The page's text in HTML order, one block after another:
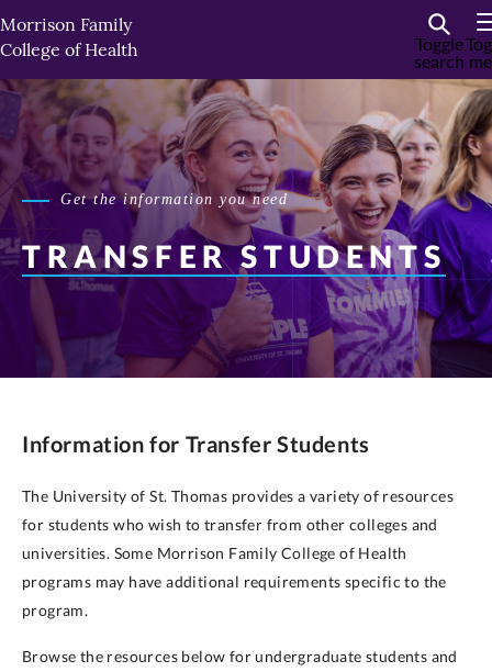
Skip
to
primary
content
Morrison Family
College of Health
Toggle
search
Get the information you need
TRANSFER STUDENTS
Information for Transfer Students
The University of St. Thomas provides a variety of resources
for students who wish to transfer from other colleges and
universities. Some Morrison Family College of Health
programs may have additional requirements specific to the
program.
Browse the resources below for undergraduate students and